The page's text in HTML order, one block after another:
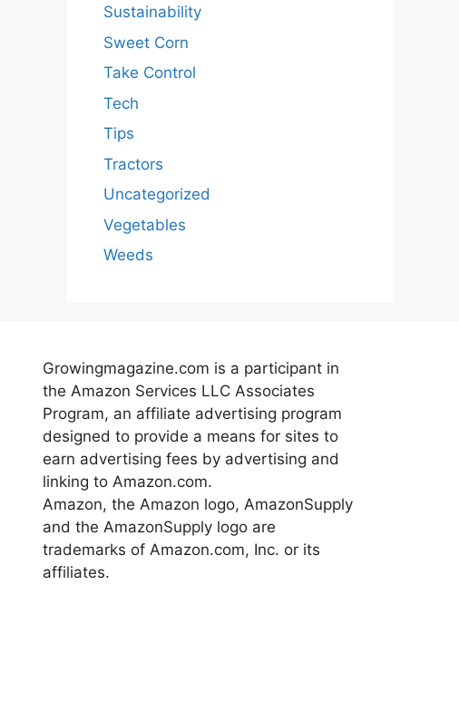
Sustainability
Sweet Corn
Take Control
Tech
Tips
Tractors
Uncategorized
Vegetables
Weeds
Growingmagazine.com is a participant in
the Amazon Services LLC Associates
Program, an affiliate advertising program
designed to provide a means for sites to
earn advertising fees by advertising and
linking to Amazon.com.
Amazon, the Amazon logo, AmazonSupply
and the AmazonSupply logo are
trademarks of Amazon.com, Inc. or its
affiliates.